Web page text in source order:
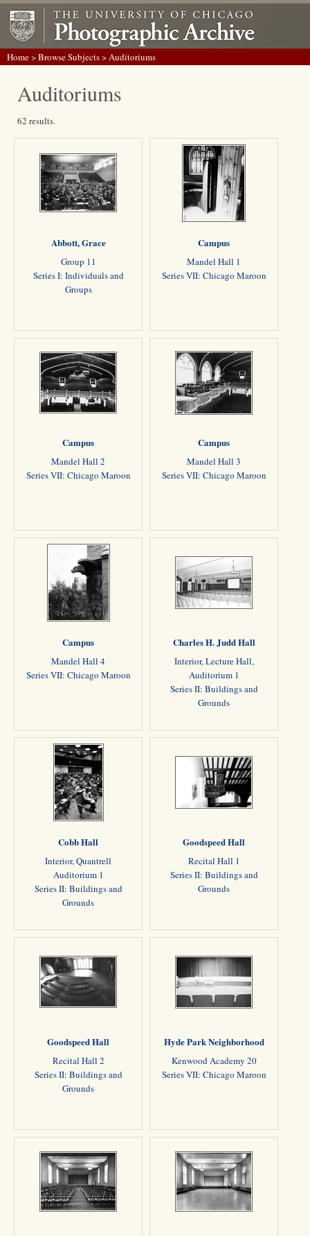
Home>Browse Subjects> Auditoriums
Auditoriums
62 results.
Abbott, Grace
Group 11
Series I: Individuals and
Groups
Campus
Mandel Hall 1
Series VII: Chicago Maroon
Campus
Mandel Hall 2
Series VII: Chicago Maroon
Campus
Mandel Hall 3
Series VII: Chicago Maroon
Campus
Mandel Hall 4
Series VII: Chicago Maroon
Charles H. Judd Hall
Interior, Lecture Hall,
Auditorium 1
Series II: Buildings and
Grounds
Cobb Hall
Interior, Quantrell
Auditorium 1
Series II: Buildings and
Grounds
Goodspeed Hall
Recital Hall 1
Series II: Buildings and
Grounds
Goodspeed Hall
Recital Hall 2
Series II: Buildings and
Grounds
Hyde Park Neighborhood
Kenwood Academy 20
Series VII: Chicago Maroon